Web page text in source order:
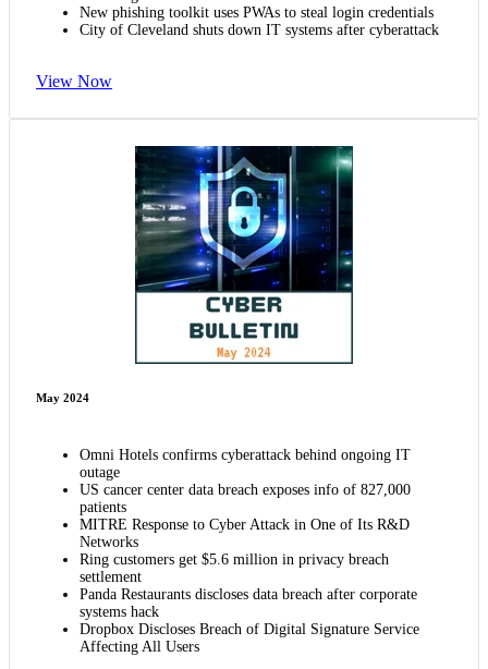
New phishing toolkit uses PWAs to steal login credentials
City of Cleveland shuts down IT systems after cyberattack
View Now
May 2024
Omni Hotels confirms cyberattack behind ongoing IT
outage
US cancer center data breach exposes info of 827,000
patients
MITRE Response to Cyber Attack in One of Its R&D
Networks
Ring customers get $5.6 million in privacy breach
settlement
Panda Restaurants discloses data breach after corporate
systems hack
Dropbox Discloses Breach of Digital Signature Service
Affecting All Users